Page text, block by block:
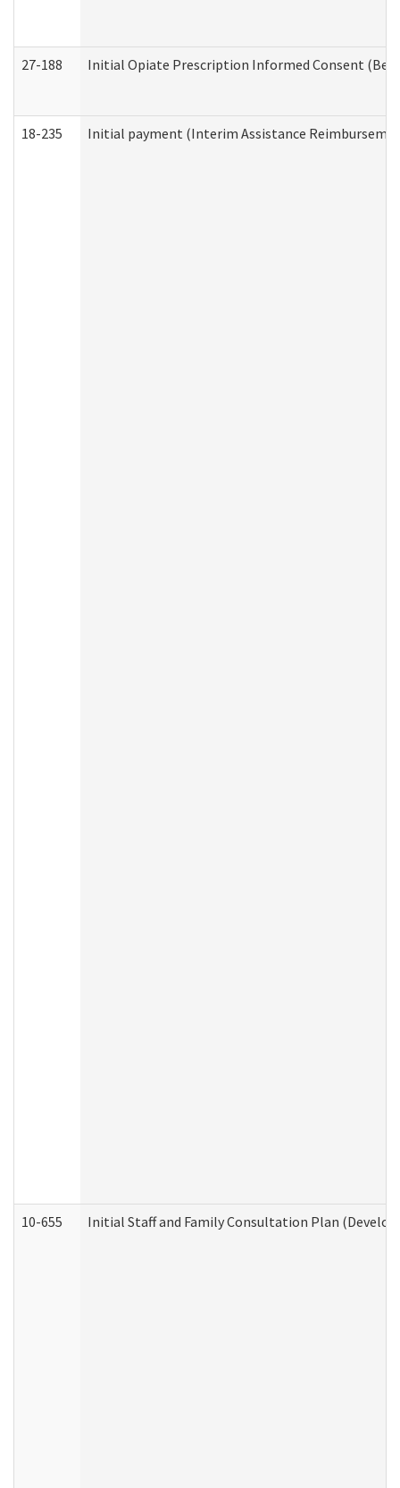
27-188 Initial Opiate Prescription Informed Consent
18-235 Initial payment (Interim Assistance
10-655 Initial Staff and Family Consultation Plan